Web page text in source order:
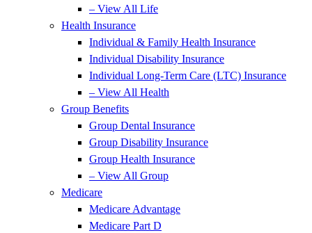
– View All Life
Health Insurance
Individual & Family Health Insurance
Individual Disability Insurance
Individual Long-Term Care (LTC) Insurance
– View All Health
Group Benefits
Group Dental Insurance
Group Disability Insurance
Group Health Insurance
– View All Group
Medicare
Medicare Advantage
Medicare Part D